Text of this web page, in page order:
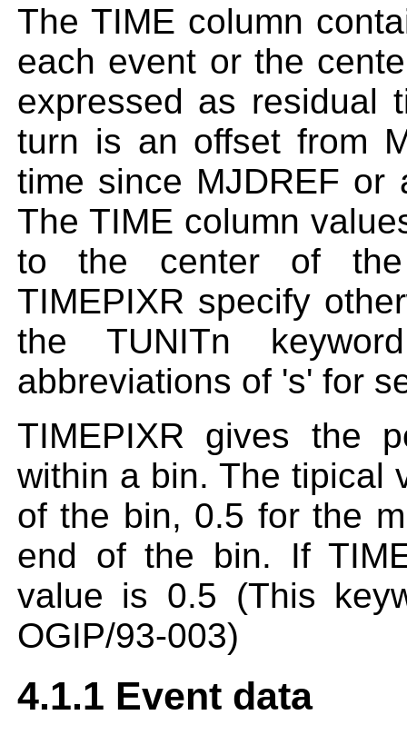
The TIME column
each event or the
expressed as residual
turn is an offset from
time since MJDREF or
The TIME column
to the center of
TIMEPIXR specify
the TUNITn
abbreviations of 's' for
TIMEPIXR gives the
within a bin. The tipical
of the bin, 0.5 for the
end of the bin. If
value is 0.5 (This
OGIP/93-003)
4.1.1 Event data